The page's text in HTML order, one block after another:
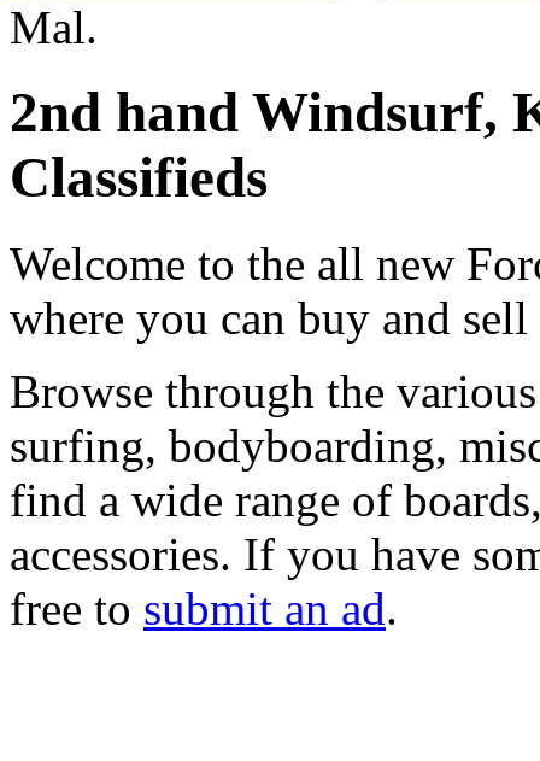
Mal.
2nd hand Windsurf,
Classifieds
Welcome to the all new
where you can buy and
Browse through the
surfing, bodyboarding,
find a wide range of
accessories. If you have
free to submit an ad.